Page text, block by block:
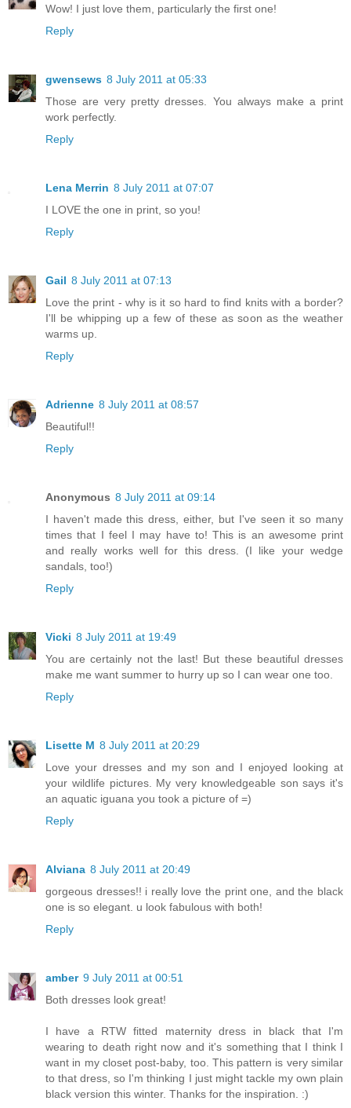
Wow! I just love them, particularly the first one!
Reply
gwensews 8 July 2011 at 05:33
Those are very pretty dresses. You always make a print
work perfectly.
Reply
Lena Merrin 8 July 2011 at 07:07
I LOVE the one in print, so you!
Reply
Gail 8 July 2011 at 07:13
Love the print - why is it so hard to find knits with a border?
I'll be whipping up a few of these as soon as the weather
warms up.
Reply
Adrienne 8 July 2011 at 08:57
Beautiful!!
Reply
Anonymous 8 July 2011 at 09:14
I haven't made this dress, either, but I've seen it so many
times that I feel I may have to! This is an awesome print
and really works well for this dress. (I like your wedge
sandals, too!)
Reply
Vicki 8 July 2011 at 19:49
You are certainly not the last! But these beautiful dresses
make me want summer to hurry up so I can wear one too.
Reply
Lisette M 8 July 2011 at 20:29
Love your dresses and my son and I enjoyed looking at
your wildlife pictures. My very knowledgeable son says it's
an aquatic iguana you took a picture of =)
Reply
Alviana 8 July 2011 at 20:49
gorgeous dresses!! i really love the print one, and the black
one is so elegant. u look fabulous with both!
Reply
amber 9 July 2011 at 00:51
Both dresses look great!
I have a RTW fitted maternity dress in black that I'm
wearing to death right now and it's something that I think I
want in my closet post-baby, too. This pattern is very similar
to that dress, so I'm thinking I just might tackle my own plain
black version this winter. Thanks for the inspiration. :)